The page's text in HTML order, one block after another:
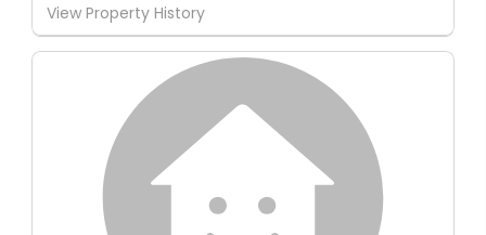
View Property History